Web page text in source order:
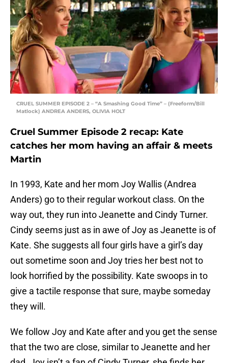
CRUEL SUMMER EPISODE 2 – “A Smashing Good Time” – (Freeform/Bill
Matlock) ANDREA ANDERS, OLIVIA HOLT
Cruel Summer Episode 2 recap: Kate
catches her mom having an affair & meets
Martin
In 1993, Kate and her mom Joy Wallis (Andrea
Anders) go to their regular workout class. On the
way out, they run into Jeanette and Cindy Turner.
Cindy seems just as in awe of Joy as Jeanette is of
Kate. She suggests all four girls have a girl’s day
out sometime soon and Joy tries her best not to
look horrified by the possibility. Kate swoops in to
give a tactile response that sure, maybe someday
they will.
We follow Joy and Kate after and you get the sense
that the two are close, similar to Jeanette and her